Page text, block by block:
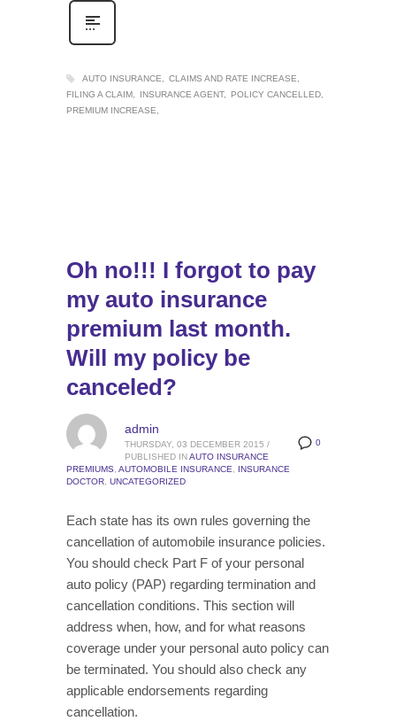
AUTO INSURANCE
CLAIMS AND RATE INCREASE
FILING A CLAIM
INSURANCE AGENT
POLICY CANCELLED
PREMIUM INCREASE
Oh no!!! I forgot to pay
my auto insurance
premium last month.
Will my policy be
canceled?
0
admin
THURSDAY, 03 DECEMBER 2015 /
PUBLISHED INAUTO INSURANCE
PREMIUMS AUTOMOBILE INSURANCE
INSURANCE
DOCTOR UNCATEGORIZED
Each state has its own rules governing the
cancellation of automobile insurance policies.
You should check Part F of your personal
auto policy (PAP) regarding termination and
cancellation conditions. This section will
address when, how, and for what reasons
coverage under your personal auto policy can
be terminated. You should also check any
applicable endorsements regarding
cancellation.